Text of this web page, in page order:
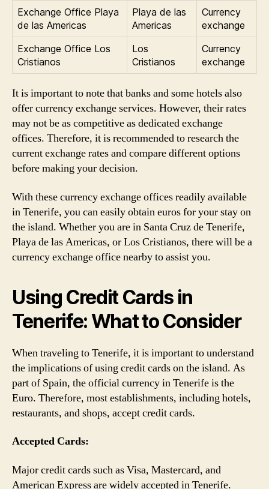
Exchange Office Playa
de las Americas
Playa de las
Americas
Currency
exchange
Exchange Office Los
Cristianos
Los
Cristianos
Currency
exchange
It is important to note that banks and some hotels also
offer currency exchange services. However, their rates
may not be as competitive as dedicated exchange
offices. Therefore, it is recommended to research the
current exchange rates and compare different options
before making your decision.
With these currency exchange offices readily available
in Tenerife, you can easily obtain euros for your stay on
the island. Whether you are in Santa Cruz de Tenerife,
Playa de las Americas, or Los Cristianos, there will be a
currency exchange office nearby to assist you.
Using Credit Cards in
Tenerife: What to Consider
When traveling to Tenerife, it is important to understand
the implications of using credit cards on the island. As
part of Spain, the official currency in Tenerife is the
Euro. Therefore, most establishments, including hotels,
restaurants, and shops, accept credit cards.
Accepted Cards:
Major credit cards such as Visa, Mastercard, and
American Express are widely accepted in Tenerife.